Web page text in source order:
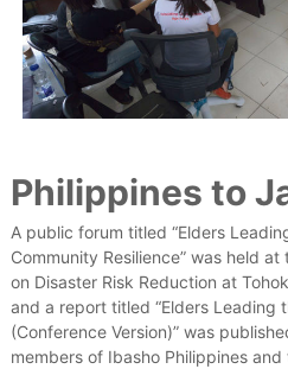
Philippines to
A public forum titled “Elders
Community Resilience” was held
on Disaster Risk Reduction at
and a report titled “Elders Leading
(Conference Version)” was
members of Ibasho Philippines